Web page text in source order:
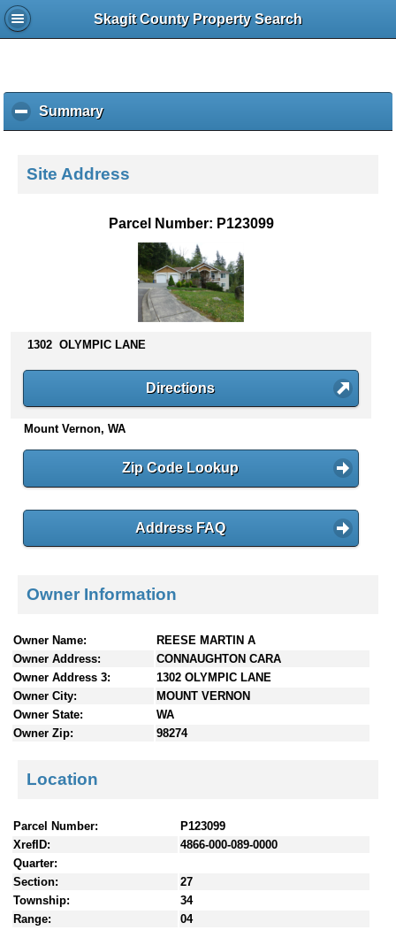
Skagit County Property Search
Summaryc
l
k
o
s
n
e
Site Address
Parcel Number: P123099
1302 OLYMPIC LANE
Directions
Mount Vernon, WA
Zip Code Lookup
Address FAQ
Owner Information
Owner Name:
REESE MARTIN A
Owner Address:
CONNAUGHTON CARA
Owner Address 3:
1302 OLYMPIC LANE
Owner City:
MOUNT VERNON
Owner State:
WA
Owner Zip:
98274
Location
Parcel Number:
P123099
XrefID:
4866-000-089-0000
Quarter:
Section:
27
Township:
34
Range:
04